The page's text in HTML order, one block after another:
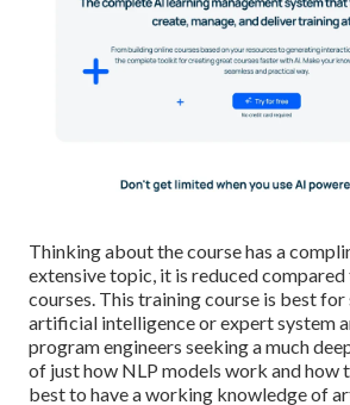
Thinking about the course has a
extensive topic, it is reduced
courses. This training course is best
artificial intelligence or expert system
program engineers seeking a much
of just how NLP models work and how
best to have a working knowledge of